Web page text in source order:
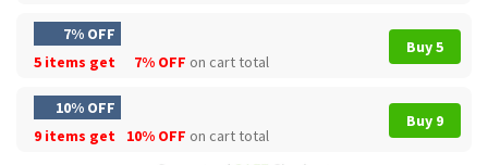
7% OFF
5 items get
7% OFF on cart total
Buy 5
10% OFF
9 items get
10% OFF on cart total
Buy 9